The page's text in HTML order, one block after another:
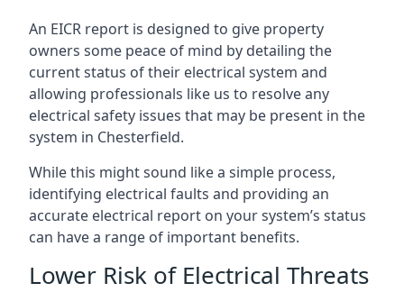
An EICR report is designed to give property
owners some peace of mind by detailing the
current status of their electrical system and
allowing professionals like us to resolve any
electrical safety issues that may be present in the
system in Chesterfield.
While this might sound like a simple process,
identifying electrical faults and providing an
accurate electrical report on your system’s status
can have a range of important benefits.
Lower Risk of Electrical Threats